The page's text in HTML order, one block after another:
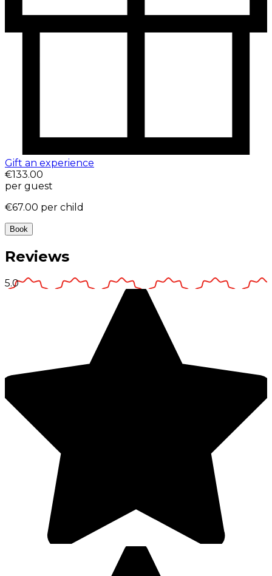
Gift an experience
€133.00
per guest
€67.00 per child
Book
Reviews
5.0